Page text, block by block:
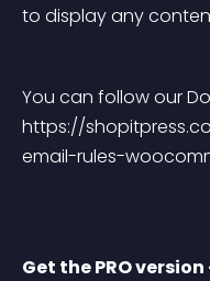
to display any
You can follow our
https://
email-rules-
Get the PRO